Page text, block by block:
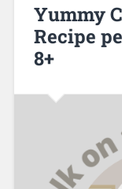
Yummy
Recipe
8+